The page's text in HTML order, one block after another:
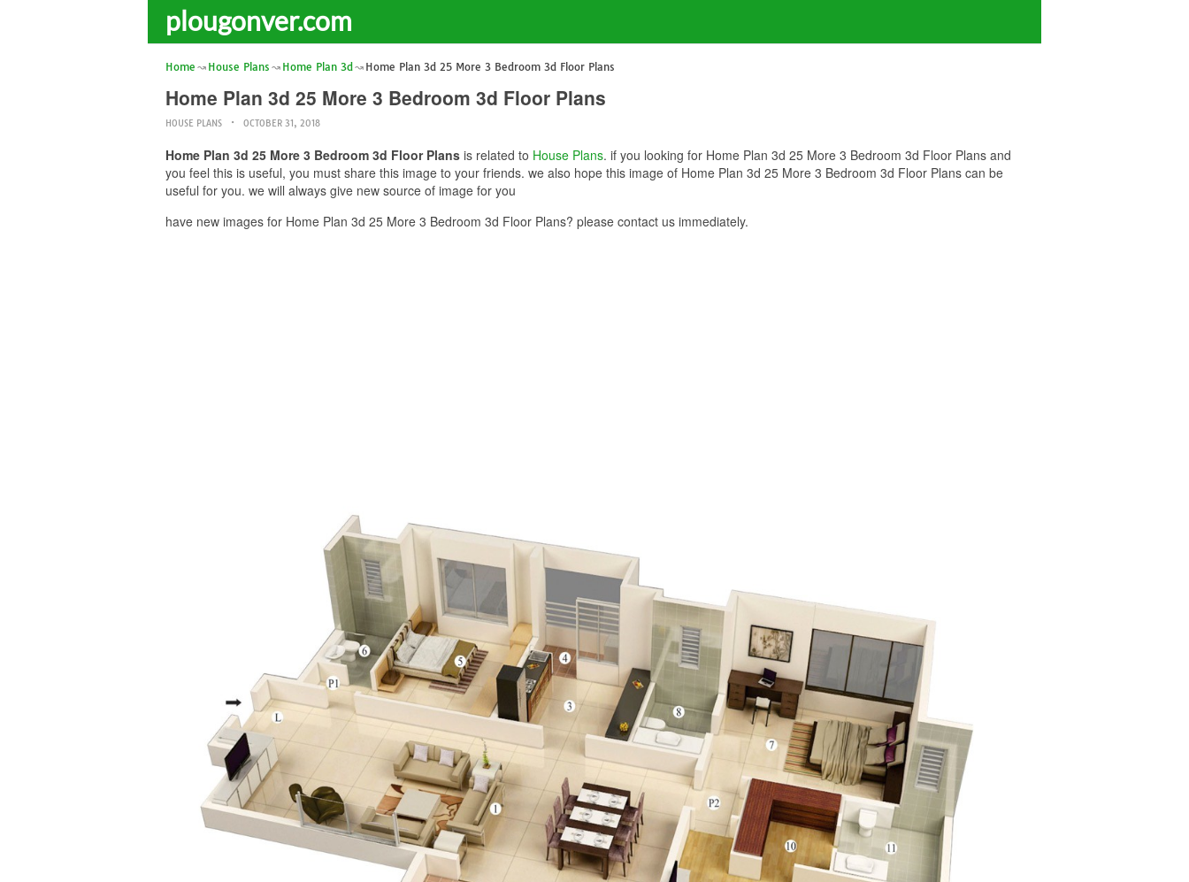
plougonver.com
Home House Plans Home Plan 3d Home Plan 3d 25 More 3 Bedroom 3d Floor Plans
Home Plan 3d 25 More 3 Bedroom 3d Floor Plans
HOUSE PLANS OCTOBER 31, 2018
Home Plan 3d 25 More 3 Bedroom 3d Floor Plans is related to House Plans. if you looking for Home Plan 3d 25 More 3 Bedroom 3d Floor Plans and
you feel this is useful, you must share this image to your friends. we also hope this image of Home Plan 3d 25 More 3 Bedroom 3d Floor Plans can be
useful for you. we will always give new source of image for you
have new images for Home Plan 3d 25 More 3 Bedroom 3d Floor Plans? please contact us immediately.